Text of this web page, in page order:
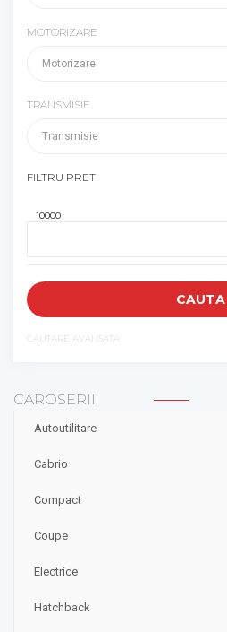
MOTORIZARE
TRANSMISIE
FILTRU PRET
CAUTARE AVANSATA
CAROSERII
Autoutilitare
Cabrio
Compact
Coupe
Electrice
Hatchback